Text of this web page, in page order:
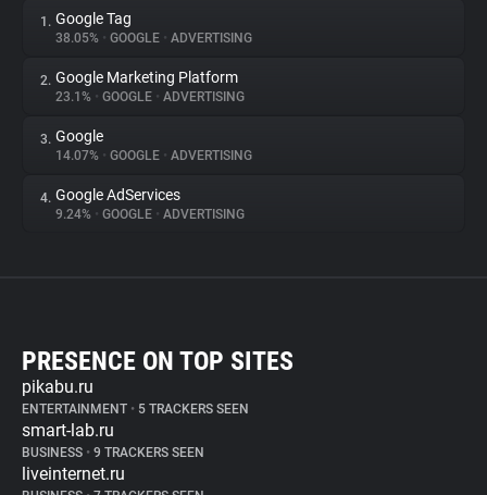
1. Google Tag
38.05% • GOOGLE • ADVERTISING
2. Google Marketing Platform
23.1% • GOOGLE • ADVERTISING
3. Google
14.07% • GOOGLE • ADVERTISING
4. Google AdServices
9.24% • GOOGLE • ADVERTISING
PRESENCE ON TOP SITES
pikabu.ru
ENTERTAINMENT • 5 TRACKERS SEEN
smart-lab.ru
BUSINESS • 9 TRACKERS SEEN
liveinternet.ru